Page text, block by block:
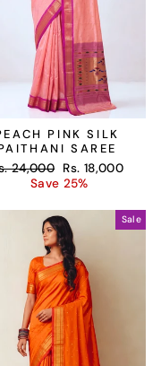
PINK SILK
SAREE
24,000 Sale
price
Rs. 18,000
Save 25%
Sale